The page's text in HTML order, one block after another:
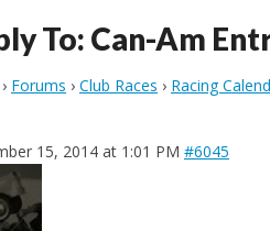
To: Can-Am
› Forums › Club Races › Racing
15, 2014 at 1:01 PM #6045